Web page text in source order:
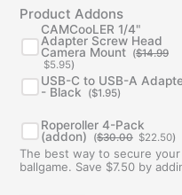
Product Addons
CAMCooLER 1/4"
Adapter Screw Head
Camera Mount ($14.99
Original
price
was:
$14.99.
$5.95
Current
price
is:
$5.95.
)
USB-C to USB-A
- Black
($1.95)
Roperoller 4-Pack
(addon)
($30.00
Original
price
was:
$30.00.
$22.50is:
)
The best way to secure
ballgame. Save $7.50 by